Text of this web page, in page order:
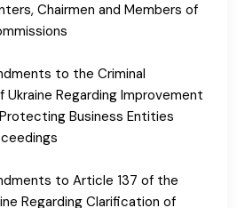
Chairmen and Members of
to the Criminal
Regarding Improvement
Business Entities
to Article 137 of the
Regarding Clarification of